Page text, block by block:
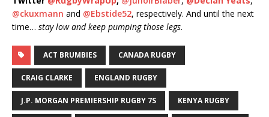
@ckuxmann and @Ebstide52, respectively. And until the next
time… stay low and keep pumping those legs.
ACT BRUMBIES CANADA RUGBY
CRAIG CLARKE ENGLAND RUGBY
J.P. MORGAN PREMIERSHIP RUGBY 7S KENYA RUGBY